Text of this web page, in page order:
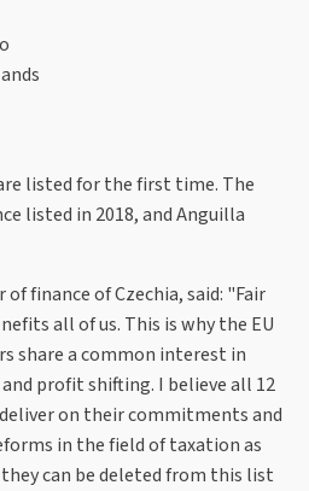
listed for the first time. The
listed in 2018, and Anguilla
finance of Czechia, said: "Fair
all of us. This is why the EU
share a common interest in
profit shifting. I believe all 12
on their commitments and
in the field of taxation as
can be deleted from this list